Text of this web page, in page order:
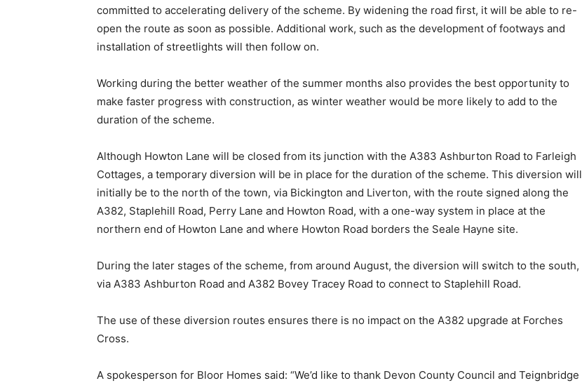
committed to accelerating delivery of the scheme. By widening the road first, it will be able to re-
open the route as soon as possible. Additional work, such as the development of footways and
installation of streetlights will then follow on.
Working during the better weather of the summer months also provides the best opportunity to
make faster progress with construction, as winter weather would be more likely to add to the
duration of the scheme.
Although Howton Lane will be closed from its junction with the A383 Ashburton Road to Farleigh
Cottages, a temporary diversion will be in place for the duration of the scheme. This diversion will
initially be to the north of the town, via Bickington and Liverton, with the route signed along the
A382, Staplehill Road, Perry Lane and Howton Road, with a one-way system in place at the
northern end of Howton Lane and where Howton Road borders the Seale Hayne site.
During the later stages of the scheme, from around August, the diversion will switch to the south,
via A383 Ashburton Road and A382 Bovey Tracey Road to connect to Staplehill Road.
The use of these diversion routes ensures there is no impact on the A382 upgrade at Forches
Cross.
A spokesperson for Bloor Homes said: “We’d like to thank Devon County Council and Teignbridge